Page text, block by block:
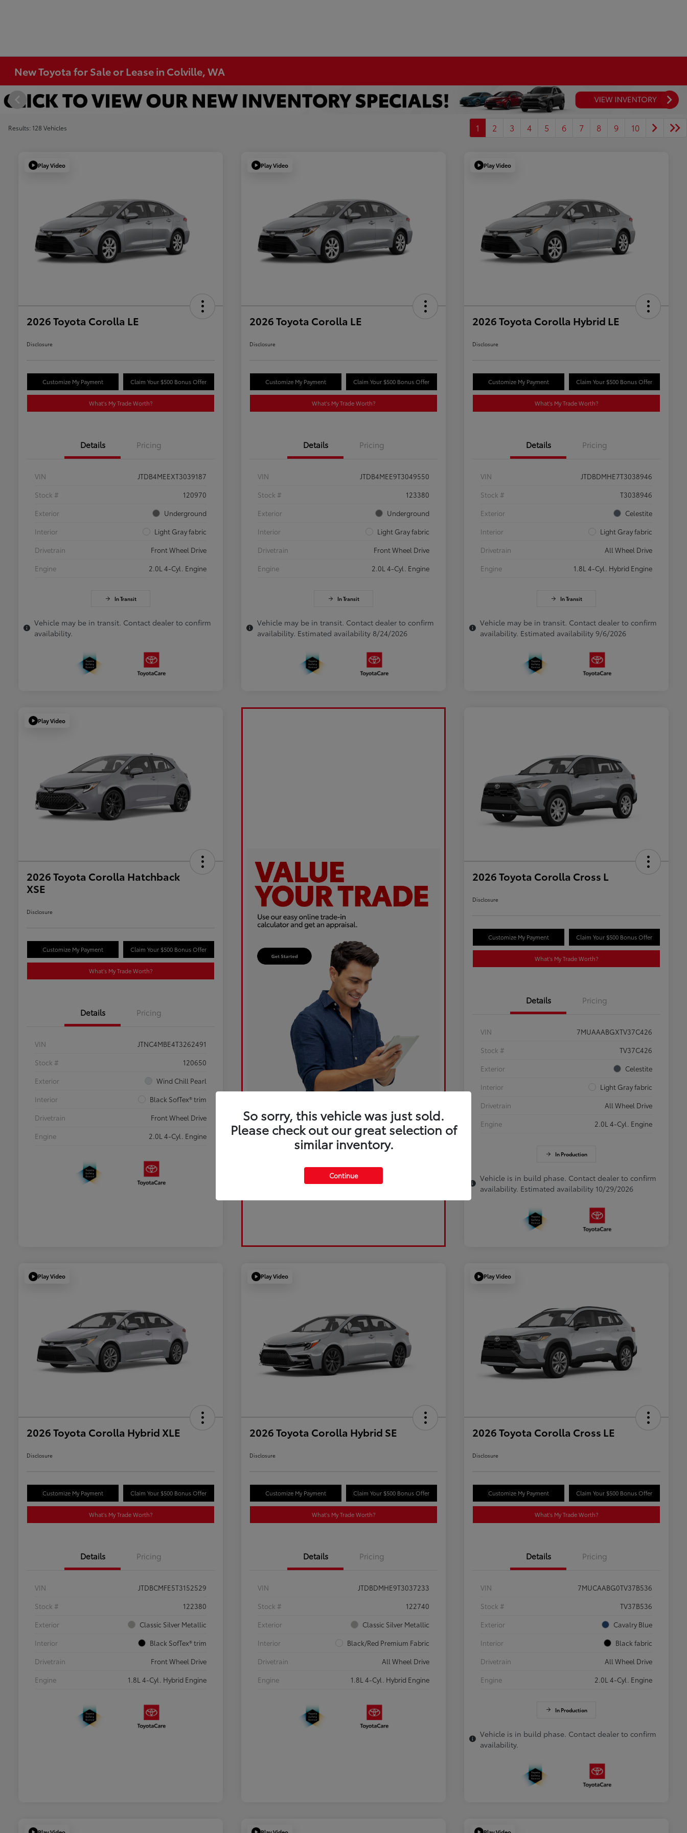
New Toyota for Sale or Lease in Colville, WA
Results: 128 Vehicles 1 2 3 4 5 6 7 8 9 10
Play Video
2026 Toyota Corolla LE
Disclosure
Customize My Payment Claim Your $500 Bonus Offer
What's My Trade Worth?
Details Pricing
VIN
JTDB4MEEXT3039187
Stock #
120970
Exterior
Underground
Interior
Light Gray fabric
Drivetrain
Front Wheel Drive
Engine
2.0L 4-Cyl. Engine
In Transit
Vehicle may be in transit. Contact dealer to confirm
availability.
Play Video
2026 Toyota Corolla LE
Disclosure
Customize My Payment Claim Your $500 Bonus Offer
What's My Trade Worth?
Details Pricing
VIN
JTDB4MEE9T3049550
Stock #
123380
Exterior
Underground
Interior
Light Gray fabric
Drivetrain
Front Wheel Drive
Engine
2.0L 4-Cyl. Engine
In Transit
Vehicle may be in transit. Contact dealer to confirm
availability. Estimated availability 8/24/2026
Play Video
2026 Toyota Corolla Hybrid LE
Disclosure
Customize My Payment Claim Your $500 Bonus Offer
What's My Trade Worth?
Details Pricing
VIN
JTDBDMHE7T3038946
Stock #
T3038946
Exterior
Celestite
Interior
Light Gray fabric
Drivetrain
All Wheel Drive
Engine
1.8L 4-Cyl. Hybrid Engine
In Transit
Vehicle may be in transit. Contact dealer to confirm
availability. Estimated availability 9/6/2026
Play Video
2026 Toyota Corolla Hatchback
XSE
Disclosure
Customize My Payment Claim Your $500 Bonus Offer
What's My Trade Worth?
Details Pricing
VIN
JTNC4MBE4T3262491
Stock #
120650
Exterior
Wind Chill Pearl
Interior
Black SofTex® trim
Drivetrain
Front Wheel Drive
Engine
2.0L 4-Cyl. Engine
2026 Toyota Corolla Cross L
Disclosure
Customize My Payment Claim Your $500 Bonus Offer
What's My Trade Worth?
Details Pricing
VIN
7MUAAABGXTV37C426
Stock #
TV37C426
Exterior
Celestite
Interior
Light Gray fabric
Drivetrain
All Wheel Drive
Engine
2.0L 4-Cyl. Engine
In Production
Vehicle is in build phase. Contact dealer to confirm
availability. Estimated availability 10/29/2026
Play Video
2026 Toyota Corolla Hybrid XLE
Disclosure
Customize My Payment Claim Your $500 Bonus Offer
What's My Trade Worth?
Details Pricing
VIN
JTDBCMFE5T3152529
Stock #
122380
Exterior
Classic Silver Metallic
Interior
Black SofTex® trim
Drivetrain
Front Wheel Drive
Engine
1.8L 4-Cyl. Hybrid Engine
Play Video
2026 Toyota Corolla Hybrid SE
Disclosure
Customize My Payment Claim Your $500 Bonus Offer
What's My Trade Worth?
Details Pricing
VIN
JTDBDMHE9T3037233
Stock #
122740
Exterior
Classic Silver Metallic
Interior
Black/Red Premium Fabric
Drivetrain
All Wheel Drive
Engine
1.8L 4-Cyl. Hybrid Engine
Play Video
2026 Toyota Corolla Cross LE
Disclosure
Customize My Payment Claim Your $500 Bonus Offer
What's My Trade Worth?
Details Pricing
VIN
7MUCAABG0TV37B536
Stock #
TV37B536
Exterior
Cavalry Blue
Interior
Black fabric
Drivetrain
All Wheel Drive
Engine
2.0L 4-Cyl. Engine
In Production
Vehicle is in build phase. Contact dealer to confirm
availability.
So sorry, this vehicle was just sold.
Please check out our great selection of
similar inventory.
Continue